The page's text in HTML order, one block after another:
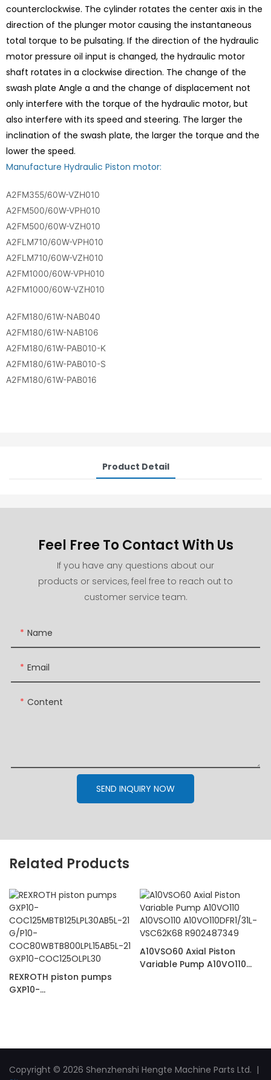
counterclockwise. The cylinder rotates the center axis in the
direction of the plunger motor causing the instantaneous
total torque to be pulsating. If the direction of the hydraulic
motor pressure oil input is changed, the hydraulic motor
shaft rotates in a clockwise direction. The change of the
swash plate Angle a and the change of displacement not
only interfere with the torque of the hydraulic motor, but
also interfere with its speed and steering. The larger the
inclination of the swash plate, the larger the torque and the
lower the speed.
Manufacture Hydraulic Piston motor:
A2FM355/60W-VZH010
A2FM500/60W-VPH010
A2FM500/60W-VZH010
A2FLM710/60W-VPH010
A2FLM710/60W-VZH010
A2FM1000/60W-VPH010
A2FM1000/60W-VZH010
A2FM180/61W-NAB040
A2FM180/61W-NAB106
A2FM180/61W-PAB010-K
A2FM180/61W-PAB010-S
A2FM180/61W-PAB016
Product Detail
Feel Free To Contact With Us
If you have any questions about our
products or services, feel free to reach out to
customer service team.
Name
Email
Content
SEND INQUIRY NOW
Related Products
REXROTH piston pumps
GXP10-
A10VSO60 Axial Piston
Variable Pump A10VO110
Copyright © 2026 Shenzhenshi Hengte Machine Parts Ltd. |